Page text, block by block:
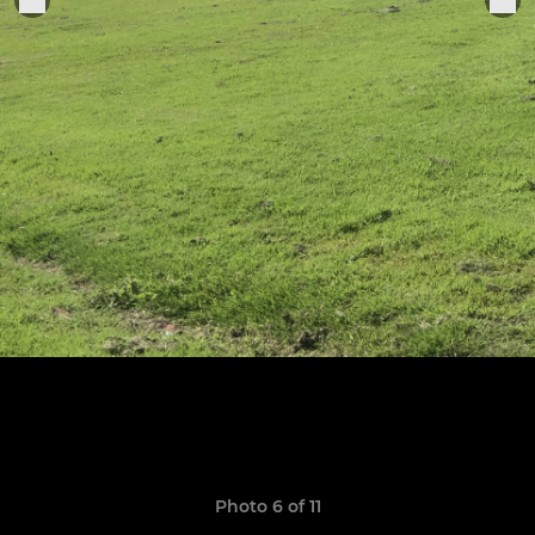
Photo 6 of 11